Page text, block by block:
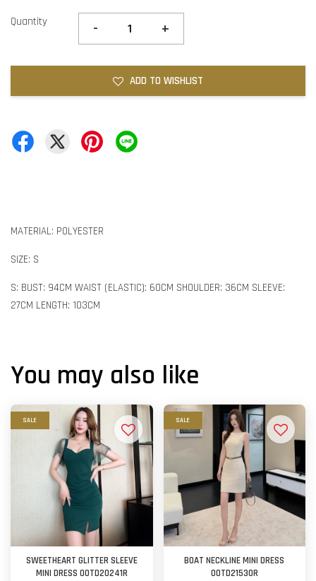
Quantity - +
ADD TO WISHLIST
MATERIAL: POLYESTER
SIZE: S
S: BUST: 94CM WAIST (ELASTIC): 60CM SHOULDER: 36CM SLEEVE:
27CM LENGTH: 103CM
You may also like
SALE
SWEETHEART GLITTER SLEEVE
MINI DRESS OOTD20241R
SALE
BOAT NECKLINE MINI DRESS
OOTD21530R